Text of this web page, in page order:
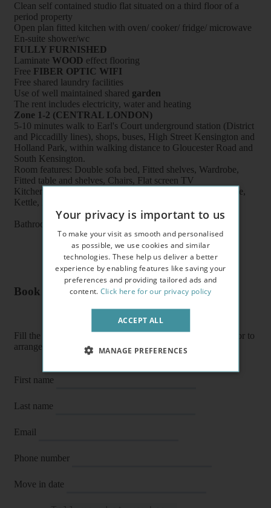
Clean self contained studio flat situated on a third floor of a
period property
Open plan fitted kitchen with oven/ cooker/ fridge/ microwave
En-suite shower/wc
FULLY FURNISHED
Laminate WOOD effect flooring
Free FIBER OPTIC WIFI
Free shared laundry facilities
Use of well maintained shared garden
The rent includes electricity, water and heating
Zone 1-2 (CENTRAL LONDON)
5-10 minutes walk to Earl's Court underground station (District
and Piccadilly lines), shops, buses, High Street Kensington and
Holland Park, within walking distance to Gloucester Road and
South Kensington.
Room features: Double sofa bed, Fitted shelves, Wardrobe,
Fitted table and shelves, Chairs, Flat screen TV
Kitchen features: Oven, Cooker, Fridge/Freezer, Microwave,
Kettle, Fitted units, pots, plates, cups, glasses, cutlery
Bathroom features: Shower, Toilet, Wash Basin
Book a flat or arrange a viewing
Fill the form below to enquire about a flat, book it directly or to
arrange a viewing or E-viewing.
First name
Last name
Email
Phone number
Move in date
Your privacy is important to us
To make your visit as smooth and personalised
as possible, we use cookies and similar
technologies. These help us deliver a better
experience by enabling features like saving your
preferences and providing tailored ads and
content. Click here for our privacy policy
ACCEPT ALL
MANAGE PREFERENCES